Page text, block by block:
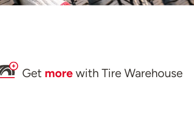
Get more with Tire Warehouse